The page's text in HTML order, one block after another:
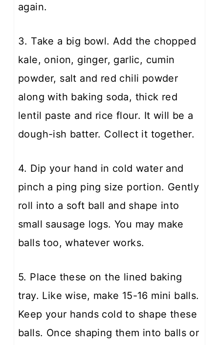
again.
3. Take a big bowl. Add the chopped
kale, onion, ginger, garlic, cumin
powder, salt and red chili powder
along with baking soda, thick red
lentil paste and rice flour. It will be a
dough-ish batter. Collect it together.
4. Dip your hand in cold water and
pinch a ping ping size portion. Gently
roll into a soft ball and shape into
small sausage logs. You may make
balls too, whatever works.
5. Place these on the lined baking
tray. Like wise, make 15-16 mini balls.
Keep your hands cold to shape these
balls. Once shaping them into balls or